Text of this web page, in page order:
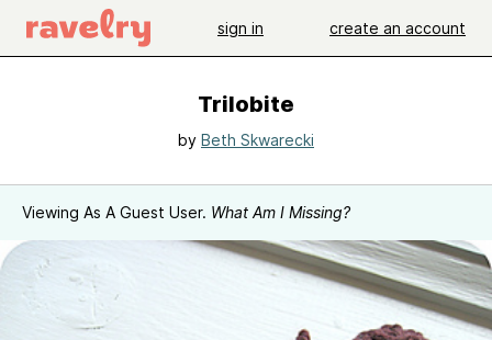
sign in create an account
Trilobite
by Beth Skwarecki
Viewing As A Guest User. What Am I Missing?